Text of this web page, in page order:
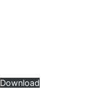
Download